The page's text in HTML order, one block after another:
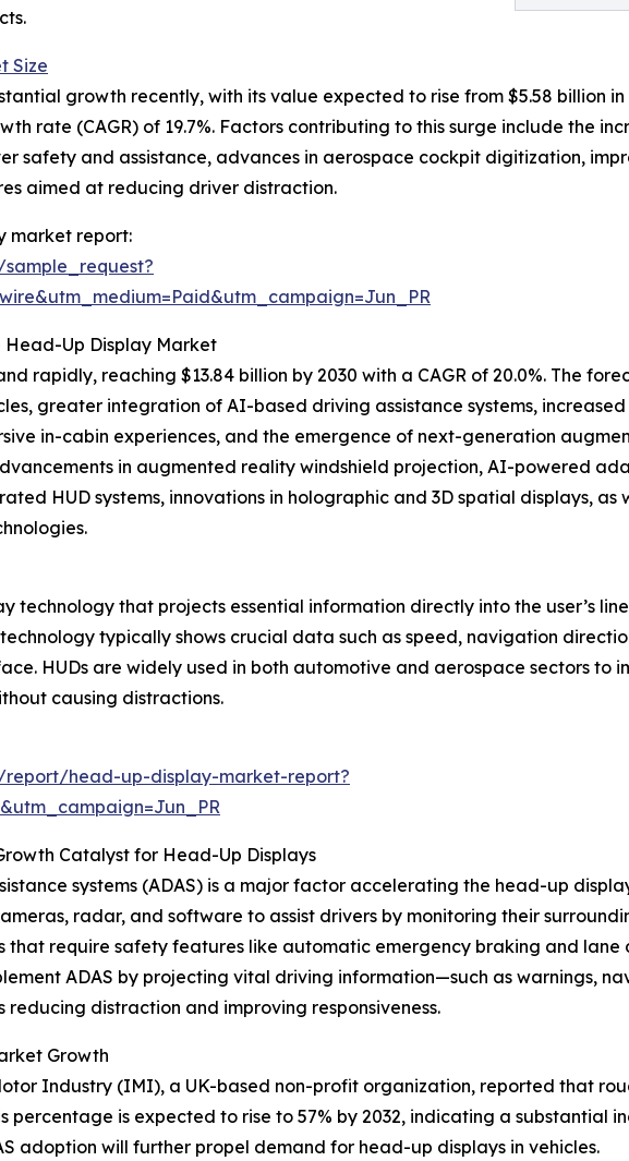
Size
growth recently, with its value expected to rise from $5.58 billion in
rate (CAGR) of 19.7%. Factors contributing to this surge include the
safety and assistance, advances in aerospace cockpit digitization,
aimed at reducing driver distraction.
market report:
Head-Up Display Market
rapidly, reaching $13.84 billion by 2030 with a CAGR of 20.0%. The
greater integration of AI-based driving assistance systems,
in-cabin experiences, and the emergence of next-generation
in augmented reality windshield projection, AI-powered
HUD systems, innovations in holographic and 3D spatial displays, as
technology that projects essential information directly into the user’s
typically shows crucial data such as speed, navigation
HUDs are widely used in both automotive and aerospace sectors to
causing distractions.
report/head-up-display-market-report?
Catalyst for Head-Up Displays
systems (ADAS) is a major factor accelerating the head-up
radar, and software to assist drivers by monitoring their
that require safety features like automatic emergency braking and lane
ADAS by projecting vital driving information—such as warnings,
distraction and improving responsiveness.
Growth
Industry (IMI), a UK-based non-profit organization, reported that
is expected to rise to 57% by 2032, indicating a substantial
adoption will further propel demand for head-up displays in vehicles.